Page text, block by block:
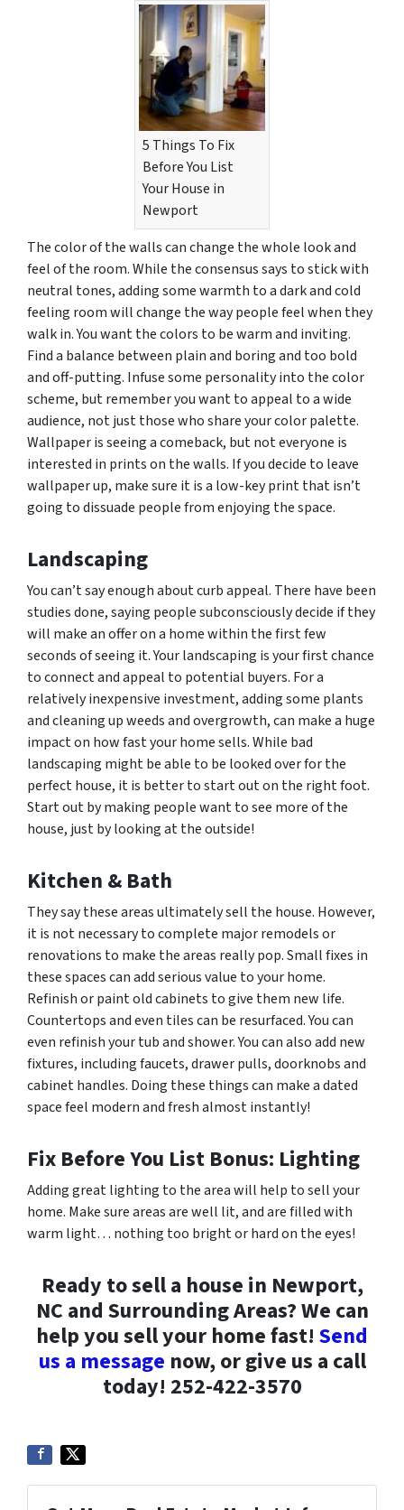
5 Things To Fix
Before You List
Your House in
Newport
The color of the walls can change the whole look and
feel of the room. While the consensus says to stick with
neutral tones, adding some warmth to a dark and cold
feeling room will change the way people feel when they
walk in. You want the colors to be warm and inviting.
Find a balance between plain and boring and too bold
and off-putting. Infuse some personality into the color
scheme, but remember you want to appeal to a wide
audience, not just those who share your color palette.
Wallpaper is seeing a comeback, but not everyone is
interested in prints on the walls. If you decide to leave
wallpaper up, make sure it is a low-key print that isn’t
going to dissuade people from enjoying the space.
Landscaping
You can’t say enough about curb appeal. There have been
studies done, saying people subconsciously decide if they
will make an offer on a home within the first few
seconds of seeing it. Your landscaping is your first chance
to connect and appeal to potential buyers. For a
relatively inexpensive investment, adding some plants
and cleaning up weeds and overgrowth, can make a huge
impact on how fast your home sells. While bad
landscaping might be able to be looked over for the
perfect house, it is better to start out on the right foot.
Start out by making people want to see more of the
house, just by looking at the outside!
Kitchen & Bath
They say these areas ultimately sell the house. However,
it is not necessary to complete major remodels or
renovations to make the areas really pop. Small fixes in
these spaces can add serious value to your home.
Refinish or paint old cabinets to give them new life.
Countertops and even tiles can be resurfaced. You can
even refinish your tub and shower. You can also add new
fixtures, including faucets, drawer pulls, doorknobs and
cabinet handles. Doing these things can make a dated
space feel modern and fresh almost instantly!
Fix Before You List Bonus: Lighting
Adding great lighting to the area will help to sell your
home. Make sure areas are well lit, and are filled with
warm light… nothing too bright or hard on the eyes!
Ready to sell a house in Newport,
NC and Surrounding Areas? We can
help you sell your home fast! Send
us a message now, or give us a call
today! 252-422-3570